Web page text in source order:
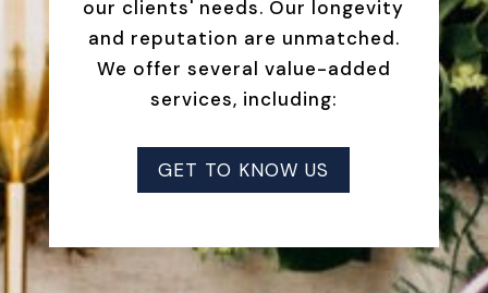
our clients' needs. Our longevity
and reputation are unmatched.
We offer several value-added
services, including:
GET TO KNOW US